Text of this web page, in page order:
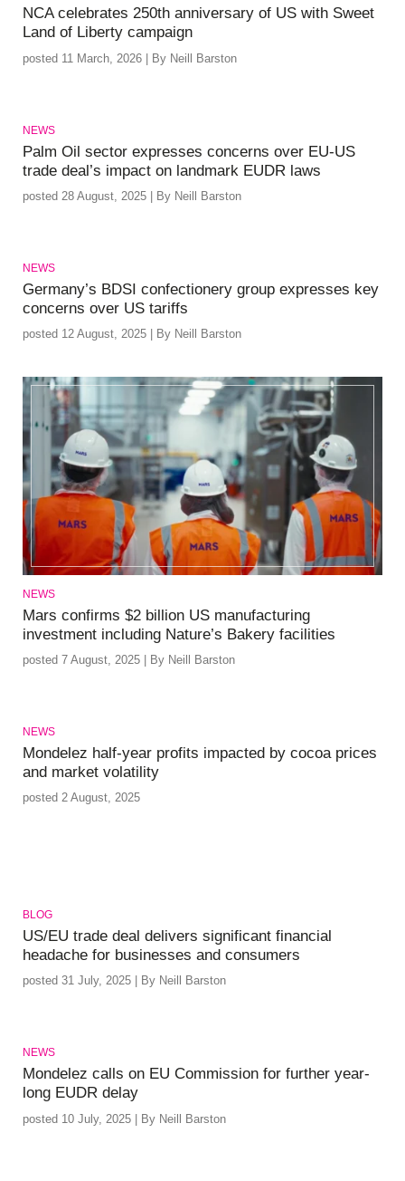
NCA celebrates 250th anniversary of US with Sweet
Land of Liberty campaign
posted 11 March, 2026 | By Neill Barston
NEWS
Palm Oil sector expresses concerns over EU-US
trade deal’s impact on landmark EUDR laws
posted 28 August, 2025 | By Neill Barston
NEWS
Germany’s BDSI confectionery group expresses key
concerns over US tariffs
posted 12 August, 2025 | By Neill Barston
NEWS
Mars confirms $2 billion US manufacturing
investment including Nature’s Bakery facilities
posted 7 August, 2025 | By Neill Barston
NEWS
Mondelez half-year profits impacted by cocoa prices
and market volatility
posted 2 August, 2025
BLOG
US/EU trade deal delivers significant financial
headache for businesses and consumers
posted 31 July, 2025 | By Neill Barston
NEWS
Mondelez calls on EU Commission for further year-
long EUDR delay
posted 10 July, 2025 | By Neill Barston